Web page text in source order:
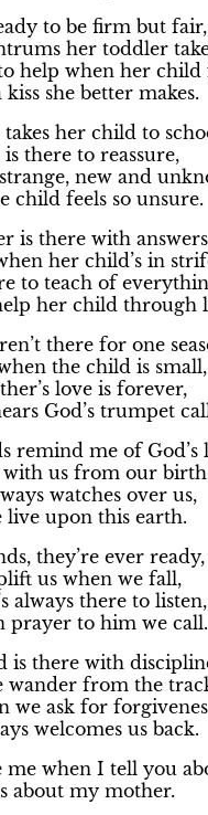
to be firm but fair,
her toddler
to help when her child
she better makes.
her child to
there to reassure,
new and
child feels so unsure.
is there with
her child’s in
to teach of
her child through
there for one
the child is small,
love is forever,
God’s trumpet
remind me of God’s
with us from our
watches over us,
live upon this earth.
they’re ever ready,
us when we fall,
always there to listen,
prayer to him we call.
is there with
wander from the
we ask for
welcomes us back.
when I tell you
about my mother.